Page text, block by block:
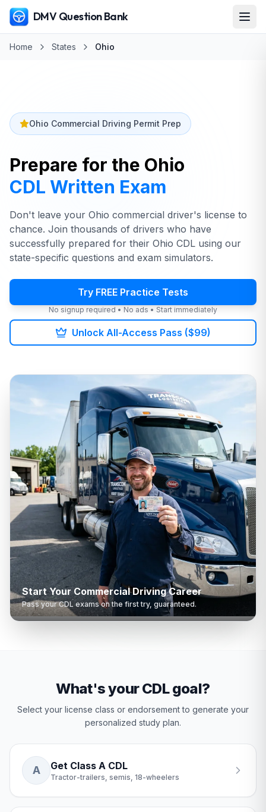
DMV Question Bank
Home States Ohio
Ohio Commercial Driving Permit Prep
Prepare for the Ohio
CDL Written Exam
Don't leave your Ohio commercial driver's license to
chance. Join thousands of drivers who have
successfully prepared for their Ohio CDL using our
state-specific questions and exam simulators.
Try FREE Practice Tests
No signup required • No ads • Start immediately
Unlock All-Access Pass ($99)
Start Your Commercial Driving Career
Pass your CDL exams on the first try, guaranteed.
What's your CDL goal?
Select your license class or endorsement to generate your
personalized study plan.
A Get Class A CDL
Tractor-trailers, semis, 18-wheelers